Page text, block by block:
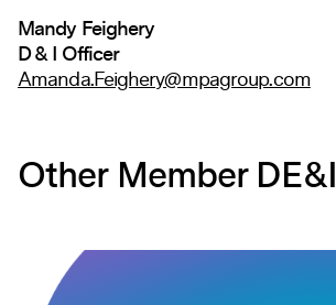
Mandy Feighery
D & I Officer
Amanda.Feighery@mpagroup.com
Other Member DE&I